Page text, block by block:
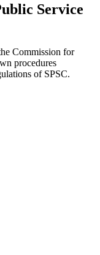
Service
Commission for
procedures
of SPSC.